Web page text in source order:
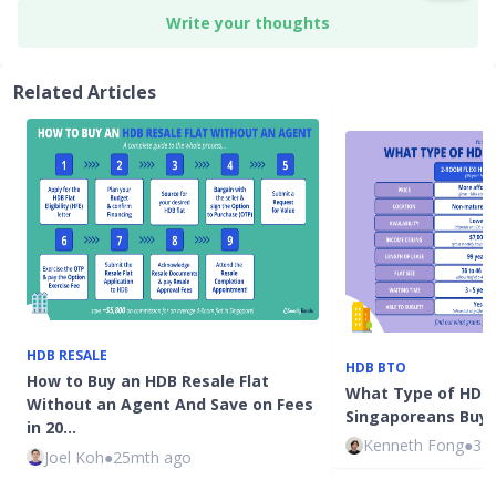
Write your thoughts
Related Articles
HDB RESALE
How to Buy an HDB Resale Flat
Without an Agent And Save on Fees
in 20…
Joel Koh●25mth ago
HDB BTO
What Type of
Singaporeans Buy?
Kenneth Fong●